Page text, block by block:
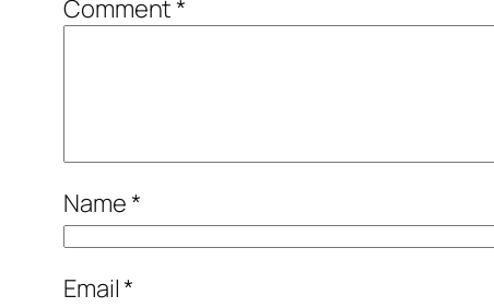
Comment*
Name*
Email*